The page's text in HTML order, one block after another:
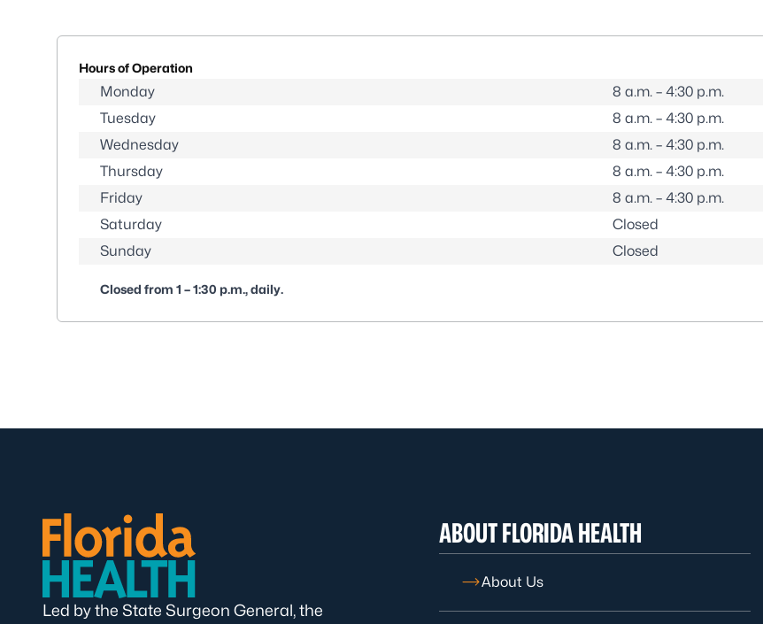
Hours of Operation
Monday
8 a.m. – 4:30 p.m.
Tuesday
8 a.m. – 4:30 p.m.
Wednesday
8 a.m. – 4:30 p.m.
Thursday
8 a.m. – 4:30 p.m.
Friday
8 a.m. – 4:30 p.m.
Saturday
Closed
Sunday
Closed
Closed from 1 – 1:30 p.m., daily.
Led by the State Surgeon General, the
ABOUT FLORIDA HEALTH
About Us